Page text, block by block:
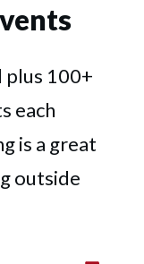
plus 100+
each
is a great
outside